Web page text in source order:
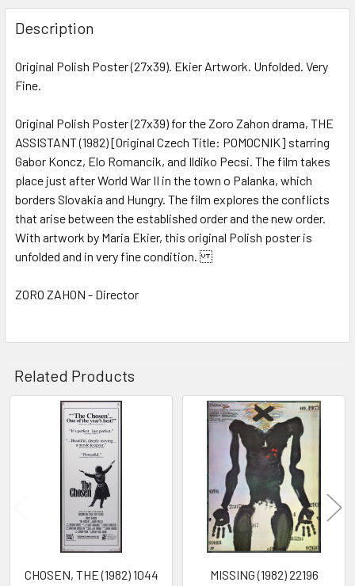
FREQUENTLY
BOUGHT
TOGETHER:
SELECT
ADD
TO CART
Description
Original Polish Poster (27x39). Ekier Artwork. Unfolded. Very
Fine.
Original Polish Poster (27x39) for the Zoro Zahon drama, THE
ASSISTANT (1982) [Original Czech Title: POMOCNIK] starring
Gabor Koncz, Elo Romancik, and Ildiko Pecsi. The film takes
place just after World War II in the town o Palanka, which
borders Slovakia and Hungry. The film explores the conflicts
that arise between the established order and the new order.
With artwork by Maria Ekier, this original Polish poster is
unfolded and in very fine condition.
ZORO ZAHON - Director
Related Products
Related
Products
CHOSEN, THE (1982) 1044
MISSING (1982) 22196